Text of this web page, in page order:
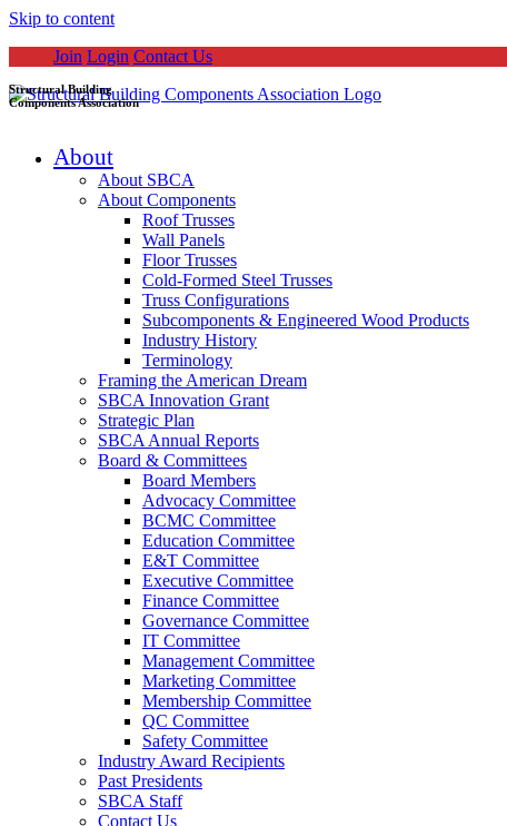
Skip to content
Join Login Contact Us
Structural Building
Components Association
About
About SBCA
About Components
Roof Trusses
Wall Panels
Floor Trusses
Cold-Formed Steel Trusses
Truss Configurations
Subcomponents & Engineered Wood Products
Industry History
Terminology
Framing the American Dream
SBCA Innovation Grant
Strategic Plan
SBCA Annual Reports
Board & Committees
Board Members
Advocacy Committee
BCMC Committee
Education Committee
E&T Committee
Executive Committee
Finance Committee
Governance Committee
IT Committee
Management Committee
Marketing Committee
Membership Committee
QC Committee
Safety Committee
Industry Award Recipients
Past Presidents
SBCA Staff
Contact Us